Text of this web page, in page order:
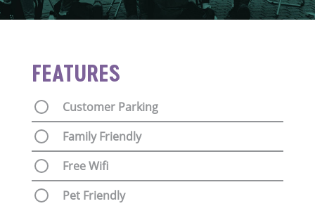
FEATURES
Customer Parking
Family Friendly
Free Wifi
Pet Friendly